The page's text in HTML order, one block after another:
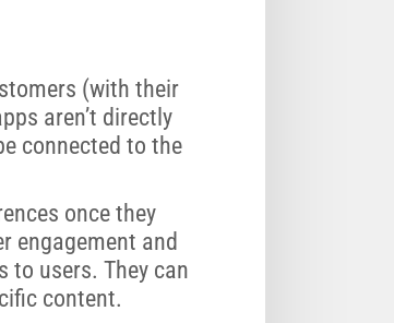
(with their
aren’t directly
connected to the
once they
engagement and
to users. They can
content.